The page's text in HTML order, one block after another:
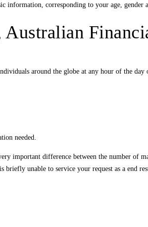
information, corresponding to your age, gender
around the globe at any hour of the
needed.
important difference between the number of
briefly unable to service your request as a end